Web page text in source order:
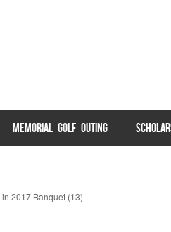
MEMORIAL GOLF OUTING
in 2017 Banquet (13)